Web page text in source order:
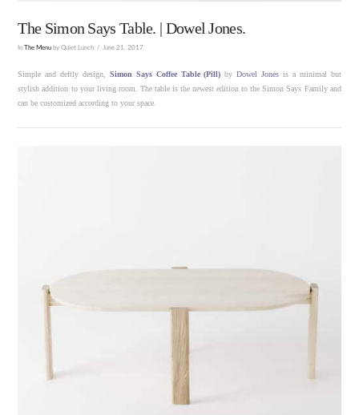
The Simon Says Table. | Dowel Jones.
In The Menu by Quiet Lunch June 21, 2017
Simple and deftly design, Simon Says Coffee Table (Pill) byDowel Jones is a minimal but
stylish addition to your living room. The table is the newest edition to the Simon Says Family and
can be customized according to your space.